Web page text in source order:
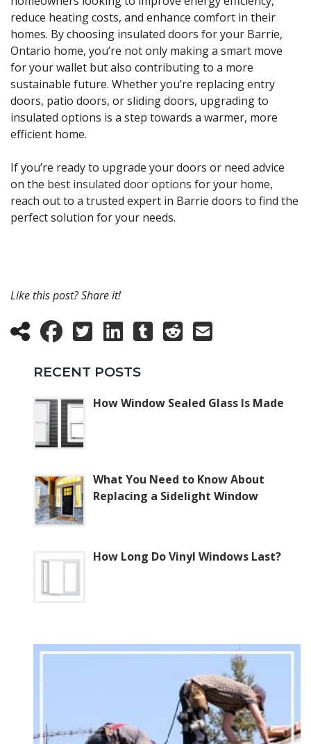
reduce heating costs, and enhance comfort in their
homes. By choosing insulated doors for your Barrie,
Ontario home, you’re not only making a smart move
for your wallet but also contributing to a more
sustainable future. Whether you’re replacing entry
doors, patio doors, or sliding doors, upgrading to
insulated options is a step towards a warmer, more
efficient home.
If you’re ready to upgrade your doors or need advice
on the best insulated door options for your home,
reach out to a trusted expert in Barrie doors to find the
perfect solution for your needs.
Like this post? Share it!
RECENT POSTS
How Window Sealed Glass Is Made
What You Need to Know About
Replacing a Sidelight Window
How Long Do Vinyl Windows Last?